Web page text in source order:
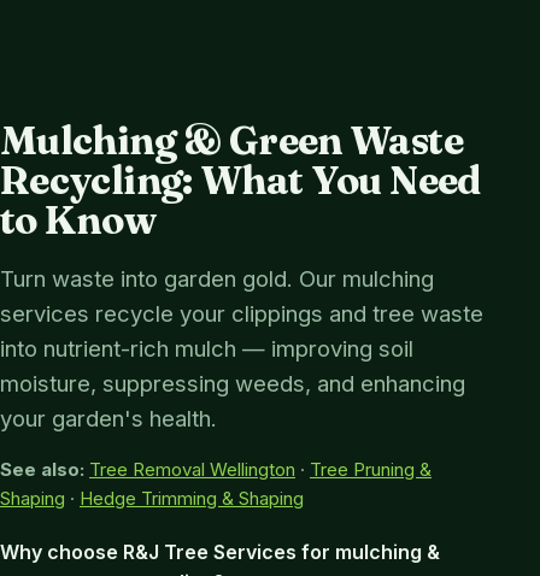
Mulching & Green Waste
Recycling: What You Need
to Know
Turn waste into garden gold. Our mulching
services recycle your clippings and tree waste
into nutrient-rich mulch — improving soil
moisture, suppressing weeds, and enhancing
your garden's health.
See also: Tree Removal Wellington · Tree Pruning &
Shaping · Hedge Trimming & Shaping
Why choose R&J Tree Services for mulching &